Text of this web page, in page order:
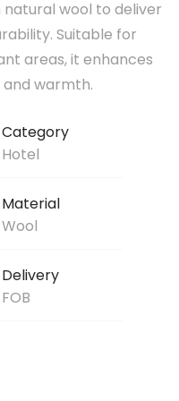
wool to deliver
Suitable for
areas, it enhances
warmth.
Category
Hotel
Material
Wool
Delivery
FOB